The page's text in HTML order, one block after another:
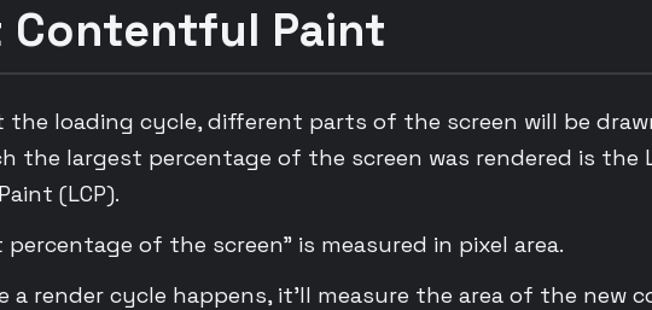
Contentful Paint
loading cycle, different parts of the screen will be
the largest percentage of the screen was rendered is the
(LCP).
percentage of the screen” is measured in pixel area.
a render cycle happens, it’ll measure the area of the new